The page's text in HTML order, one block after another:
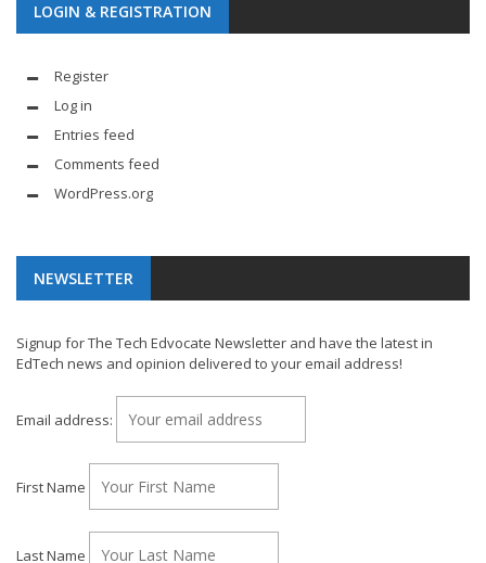
LOGIN & REGISTRATION
Register
Log in
Entries feed
Comments feed
WordPress.org
NEWSLETTER
Signup for The Tech Edvocate Newsletter and have the latest in
EdTech news and opinion delivered to your email address!
Email address:
First Name
Last Name